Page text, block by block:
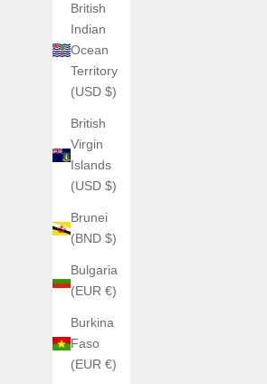
British
Indian
Ocean
Territory
(USD $)
British
Virgin
Islands
(USD $)
Brunei
(BND $)
Bulgaria
(EUR €)
Burkina
Faso
(EUR €)